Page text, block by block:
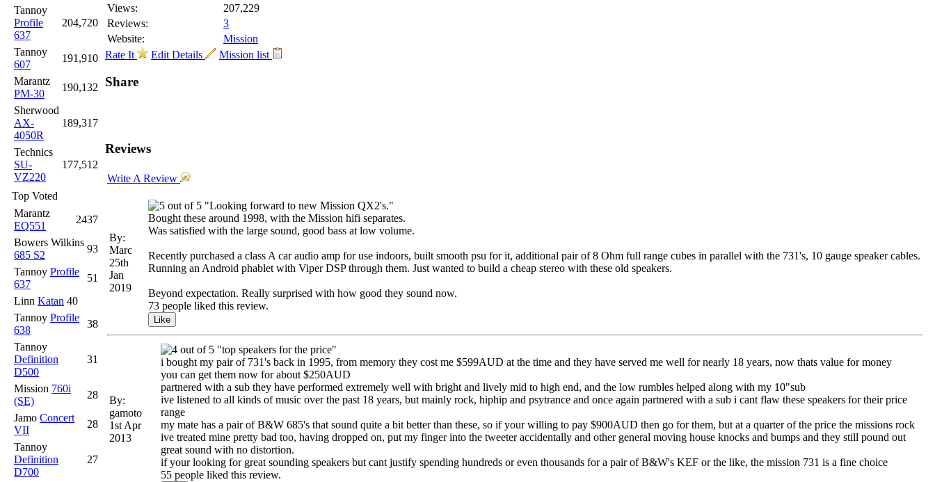
Tannoy
Profile
637
204,720
Tannoy
607
191,910
Marantz
PM-30
190,132
Sherwood
AX-
4050R
189,317
Technics
SU-
VZ220
177,512
Top Voted
Marantz
EQ551
2437
Bowers Wilkins
685 S2
93
Tannoy Profile
637
51
Linn Katan 40
Tannoy Profile
638
38
Tannoy
Definition
D500
31
Mission 760i
(SE)
28
Jamo Concert
VII
28
Tannoy
Definition
D700
27
Views:
207,229
Reviews:
3
Website:
Mission
Rate It
Edit Details Mission list
Share
Reviews
Write A Review
By:
Marc
25th
Jan
2019
"Looking forward to new Mission QX2's."
Bought these around 1998, with the Mission hifi separates.
Was satisfied with the large sound, good bass at low volume.
Recently purchased a class A car audio amp for use indoors, built smooth psu for it, additional pair of 8 Ohm full range cubes in parallel with the 731's, 10 gauge speaker cables.
Running an Android phablet with Viper DSP through them. Just wanted to build a cheap stereo with these old speakers.
Beyond expectation. Really surprised with how good they sound now.
73 people liked this review.
By:
gamoto
1st Apr
2013
"top speakers for the price"
i bought my pair of 731's back in 1995, from memory they cost me $599AUD at the time and they have served me well for nearly 18 years, now thats value for money
you can get them now for about $250AUD
partnered with a sub they have performed extremely well with bright and lively mid to high end, and the low rumbles helped along with my 10"sub
ive listened to all kinds of music over the past 18 years, but mainly rock, hiphip and psytrance and once again partnered with a sub i cant flaw these speakers for their price
range
my mate has a pair of B&W 685's that sound quite a bit better than these, so if your willing to pay $900AUD then go for them, but at a quarter of the price the missions rock
ive treated mine pretty bad too, having dropped on, put my finger into the tweeter accidentally and other general moving house knocks and bumps and they still pound out
great sound with no distortion.
if your looking for great sounding speakers but cant justify spending hundreds or even thousands for a pair of B&W's KEF or the like, the mission 731 is a fine choice
55 people liked this review.